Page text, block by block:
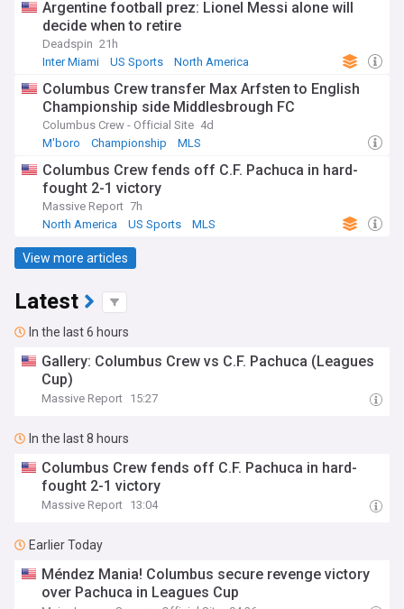
Argentine football prez: Lionel Messi alone will
decide when to retire
Deadspin 21h
Inter Miami
US Sports North America
Columbus Crew transfer Max Arfsten to English
Championship side Middlesbrough FC
Columbus Crew - Official Site 4d
M'boro
Championship MLS
Columbus Crew fends off C.F. Pachuca in hard-
fought 2-1 victory
Massive Report 7h
North America
US Sports MLS
View more articles
Latest
In the last 6 hours
Gallery: Columbus Crew vs C.F. Pachuca (Leagues
Cup)
Massive Report 15:27
In the last 8 hours
Columbus Crew fends off C.F. Pachuca in hard-
fought 2-1 victory
Massive Report 13:04
Earlier Today
Méndez Mania! Columbus secure revenge victory
over Pachuca in Leagues Cup